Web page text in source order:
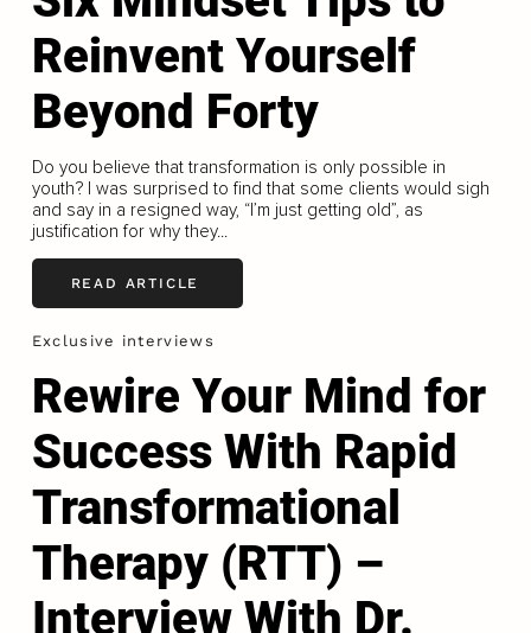
Reinvent Yourself
Beyond Forty
Do you believe that transformation is only possible in
youth? I was surprised to find that some clients would sigh
and say in a resigned way, “I’m just getting old”, as
justification for why they...
READ ARTICLE
Exclusive interviews
Rewire Your Mind for
Success With Rapid
Transformational
Therapy (RTT) –
Interview With Dr.